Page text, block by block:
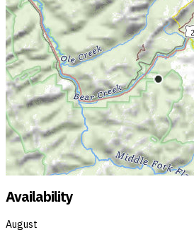
Availability
August